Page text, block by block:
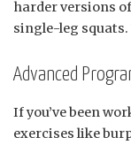
harder versions
single-leg squats.
Advanced
If you’ve been
exercises like